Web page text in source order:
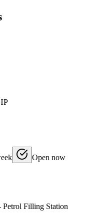
Open now
Petrol Filling Station